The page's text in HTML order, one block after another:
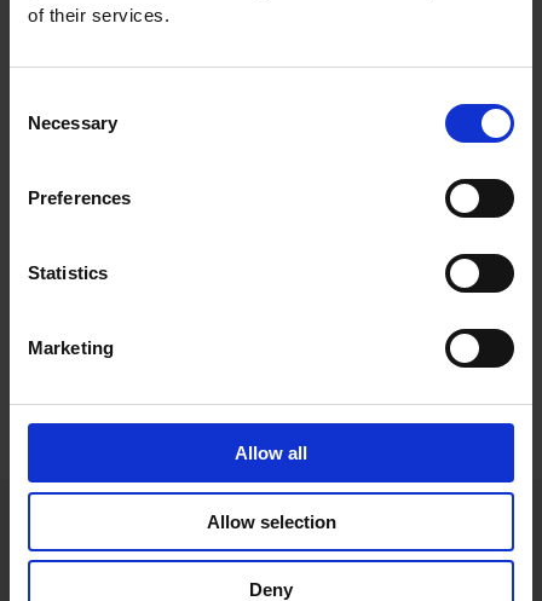
of their services.
Selection
Necessary
Preferences
Statistics
Marketing
Allow all
Allow selection
Deny
Mounting instructions
Manuals
Software
Policies and certifications
Whitepapers